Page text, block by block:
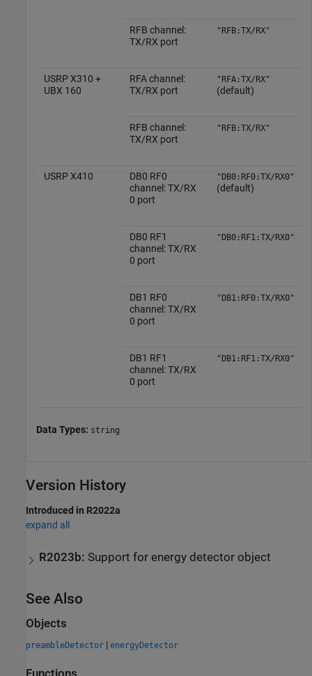
RFB channel:
TX/RX port
"RFB:TX/RX"
USRP X310 +
UBX 160
RFA channel:
TX/RX port
"RFA:TX/RX"
(default)
RFB channel:
TX/RX port
"RFB:TX/RX"
USRP X410
DB0 RF0
channel: TX/RX
0 port
"DB0:RF0:TX/RX0"
(default)
DB0 RF1
channel: TX/RX
0 port
"DB0:RF1:TX/RX0"
DB1 RF0
channel: TX/RX
0 port
"DB1:RF0:TX/RX0"
DB1 RF1
channel: TX/RX
0 port
"DB1:RF1:TX/RX0"
Data Types: string
Version History
Introduced in R2022a
expand all
R2023b: Support for energy detector object
See Also
Objects
preambleDetector | energyDetector